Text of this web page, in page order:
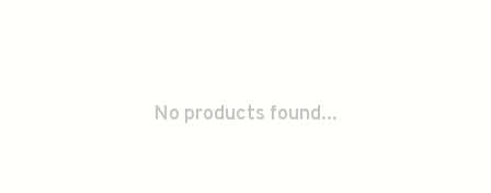
No products found...